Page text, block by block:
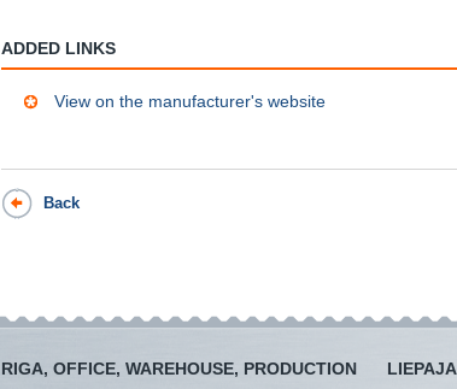
ADDED LINKS
View on the manufacturer's website
Back
RIGA, OFFICE, WAREHOUSE, PRODUCTION LIEPAJA